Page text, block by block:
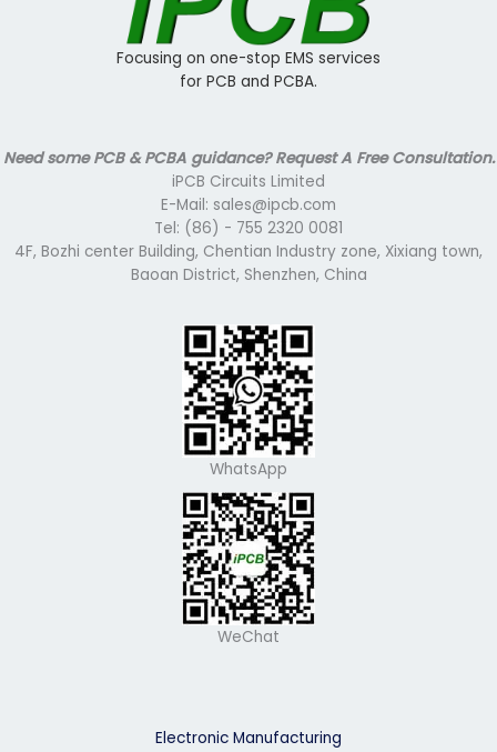
Focusing on one-stop EMS services
for PCB and PCBA.
Need some PCB & PCBA guidance? Request A Free Consultation.
iPCB Circuits Limited
E-Mail: sales@ipcb.com
Tel: (86) - 755 2320 0081
4F, Bozhi center Building, Chentian Industry zone, Xixiang town,
Baoan District, Shenzhen, China
WhatsApp
WeChat
Electronic Manufacturing